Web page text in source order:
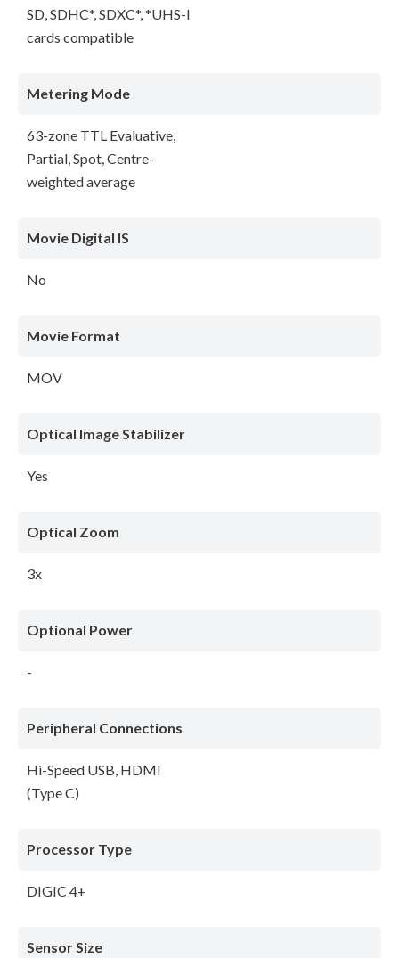
SD, SDHC*, SDXC*, *UHS-I
cards compatible
Metering Mode
63-zone TTL Evaluative,
Partial, Spot, Centre-
weighted average
Movie Digital IS
No
Movie Format
MOV
Optical Image Stabilizer
Yes
Optical Zoom
3x
Optional Power
-
Peripheral Connections
Hi-Speed USB, HDMI
(Type C)
Processor Type
DIGIC 4+
Sensor Size